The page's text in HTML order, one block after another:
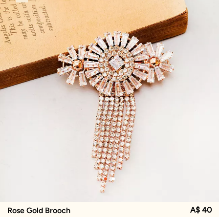
Rose Gold Brooch A$ 40